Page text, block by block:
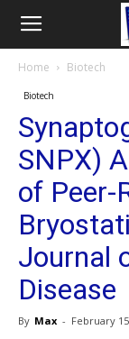
Home Biotech
Biotech
SNPX)
of Peer-
Journal
By Max - February